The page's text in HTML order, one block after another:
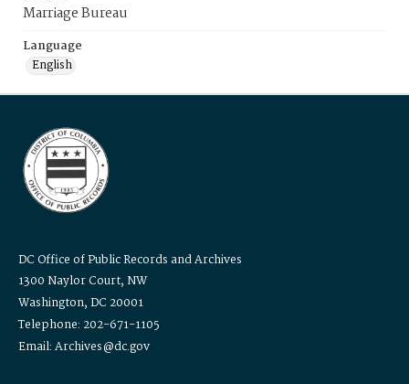
Marriage Bureau
Language
English
DC Office of Public Records and Archives
1300 Naylor Court, NW
Washington, DC 20001
Telephone: 202-671-1105
Email: Archives@dc.gov